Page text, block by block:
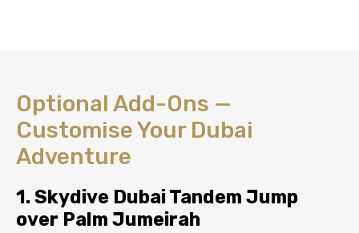
Optional Add-Ons —
Customise Your Dubai
Adventure
1. Skydive Dubai Tandem Jump
over Palm Jumeirah